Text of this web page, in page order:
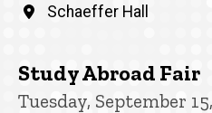
Schaeffer Hall
Study Abroad Fair
Tuesday, September